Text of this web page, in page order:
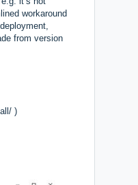
workaround
from version
)